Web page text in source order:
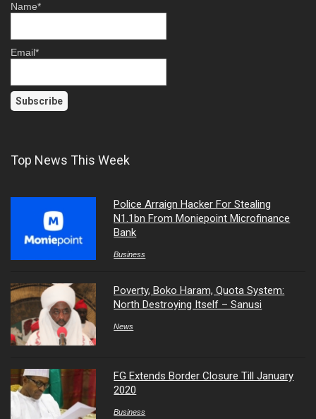
Name*
Email*
Top News This Week
Police Arraign Hacker For Stealing
N1.1bn From Moniepoint Microfinance
Bank
Business
Poverty, Boko Haram, Quota System:
North Destroying Itself – Sanusi
News
FG Extends Border Closure Till January
2020
Business